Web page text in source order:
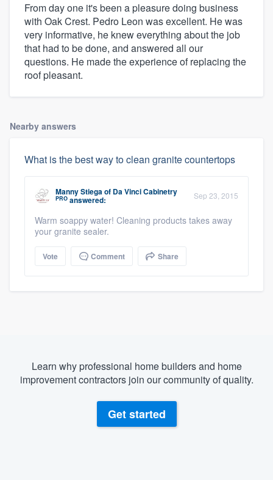
From day one it's been a pleasure doing business
with Oak Crest. Pedro Leon was excellent. He was
very informative, he knew everything about the job
that had to be done, and answered all our
questions. He made the experience of replacing the
roof pleasant.
Nearby answers
What is the best way to clean granite countertops
Manny Stiegaof Da Vinci Cabinetry
PRO answered: Sep 23, 2015
Warm soappy water! Cleaning products takes away
your granite sealer.
Vote Comment Share
Learn why professional home builders and home
improvement contractors join our community of quality.
Get started